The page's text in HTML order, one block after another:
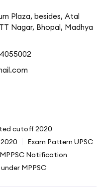
Plaza, besides, Atal
Nagar, Bhopal, Madhya
cutoff 2020
Exam Pattern UPSC
MPPSC Notification
MPPSC